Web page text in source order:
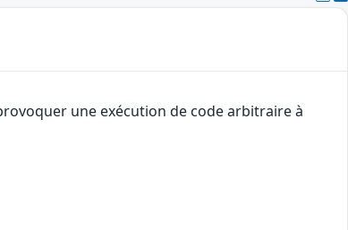
une exécution de code arbitraire à